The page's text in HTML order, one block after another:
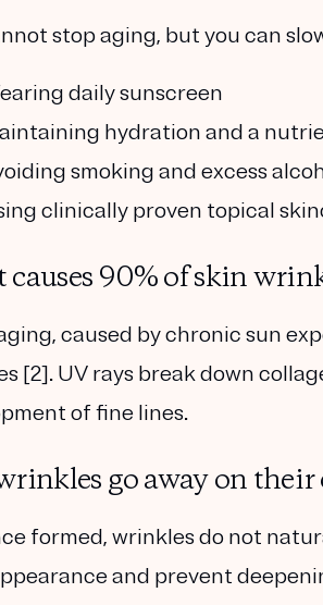
stop aging, but you can
daily sunscreen
hydration and a
smoking and excess
clinically proven topical
causes 90% of skin
caused by chronic sun
[2]. UV rays break down
of fine lines.
go away on their
formed, wrinkles do not
and prevent